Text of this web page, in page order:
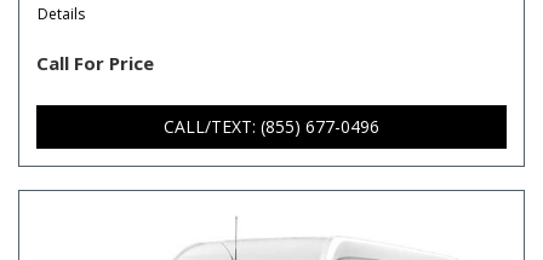
Details
Call For Price
CALL/TEXT: (855) 677-0496